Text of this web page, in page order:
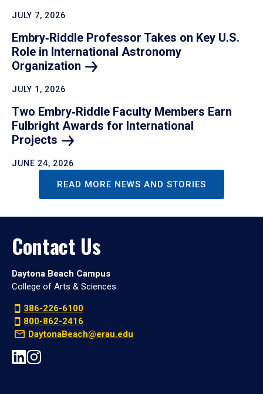
JULY 7, 2026
Embry‑Riddle Professor Takes on Key U.S.
Role in International Astronomy
Organization
JULY 1, 2026
Two Embry‑Riddle Faculty Members Earn
Fulbright Awards for International
Projects
JUNE 24, 2026
READ MORE NEWS AND STORIES
Contact Us
Daytona Beach Campus
College of Arts & Sciences
386-226-6100
800-862-2416
DaytonaBeach@erau.edu